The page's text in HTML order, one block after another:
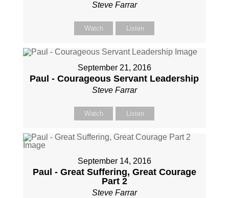
Steve Farrar
Watch Listen
September 21, 2016
Paul - Courageous Servant Leadership
Steve Farrar
Watch Listen
September 14, 2016
Paul - Great Suffering, Great Courage
Part 2
Steve Farrar